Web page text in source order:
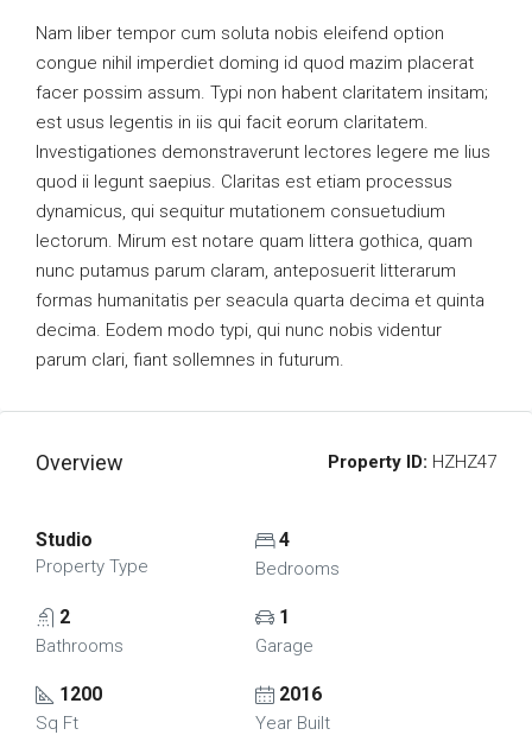
Nam liber tempor cum soluta nobis eleifend option
congue nihil imperdiet doming id quod mazim placerat
facer possim assum. Typi non habent claritatem insitam;
est usus legentis in iis qui facit eorum claritatem.
Investigationes demonstraverunt lectores legere me lius
quod ii legunt saepius. Claritas est etiam processus
dynamicus, qui sequitur mutationem consuetudium
lectorum. Mirum est notare quam littera gothica, quam
nunc putamus parum claram, anteposuerit litterarum
formas humanitatis per seacula quarta decima et quinta
decima. Eodem modo typi, qui nunc nobis videntur
parum clari, fiant sollemnes in futurum.
Overview Property ID: HZHZ47
Studio
Property Type
4
Bedrooms
2
Bathrooms
1
Garage
1200
Sq Ft
2016
Year Built